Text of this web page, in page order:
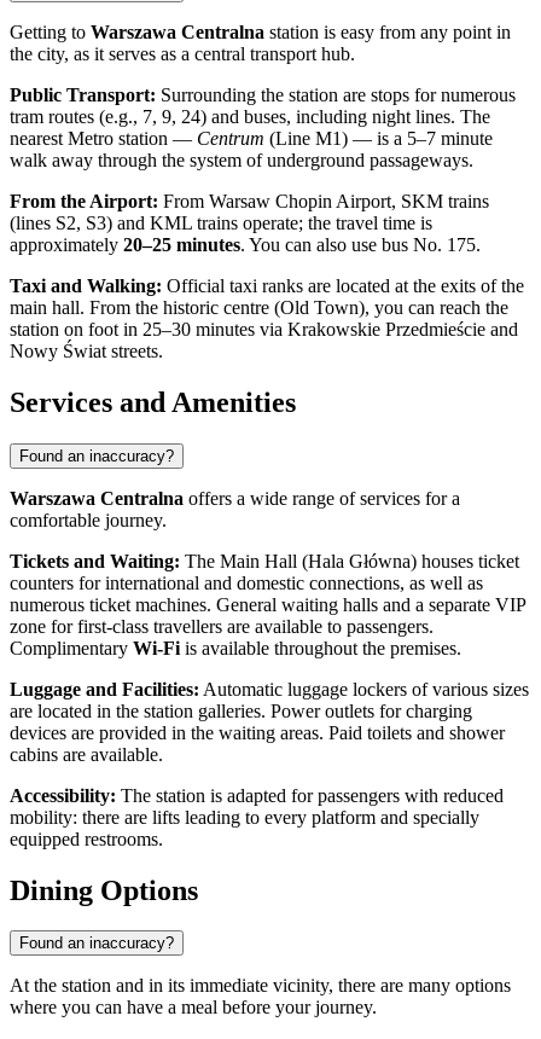
Getting to Warszawa Centralna station is easy from any point in
the city, as it serves as a central transport hub.
Public Transport: Surrounding the station are stops for numerous
tram routes (e.g., 7, 9, 24) and buses, including night lines. The
nearest Metro station — Centrum (Line M1) — is a 5–7 minute
walk away through the system of underground passageways.
From the Airport: From Warsaw Chopin Airport, SKM trains
(lines S2, S3) and KML trains operate; the travel time is
approximately 20–25 minutes. You can also use bus No. 175.
Taxi and Walking: Official taxi ranks are located at the exits of the
main hall. From the historic centre (Old Town), you can reach the
station on foot in 25–30 minutes via Krakowskie Przedmieście and
Nowy Świat streets.
Services and Amenities
Found an inaccuracy?
Warszawa Centralna offers a wide range of services for a
comfortable journey.
Tickets and Waiting: The Main Hall (Hala Główna) houses ticket
counters for international and domestic connections, as well as
numerous ticket machines. General waiting halls and a separate VIP
zone for first-class travellers are available to passengers.
Complimentary Wi-Fi is available throughout the premises.
Luggage and Facilities: Automatic luggage lockers of various sizes
are located in the station galleries. Power outlets for charging
devices are provided in the waiting areas. Paid toilets and shower
cabins are available.
Accessibility: The station is adapted for passengers with reduced
mobility: there are lifts leading to every platform and specially
equipped restrooms.
Dining Options
Found an inaccuracy?
At the station and in its immediate vicinity, there are many options
where you can have a meal before your journey.